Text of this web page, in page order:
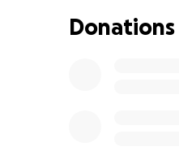
Your donation,
sharing this link
Donations